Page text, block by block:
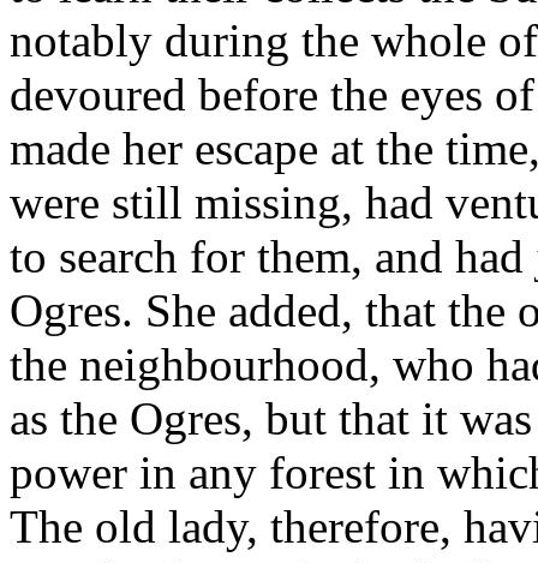
notably during the whole
devoured before the eyes
made her escape at the
were still missing, had
to search for them, and
Ogres. She added, that
the neighbourhood, who
as the Ogres, but that it
power in any forest in
The old lady, therefore,